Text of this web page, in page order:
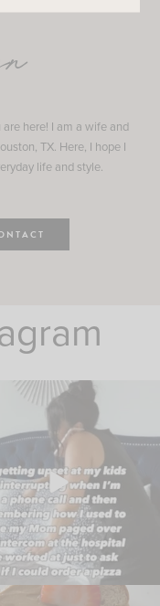
here! I am a wife and
TX. Here, I hope I
life and style.